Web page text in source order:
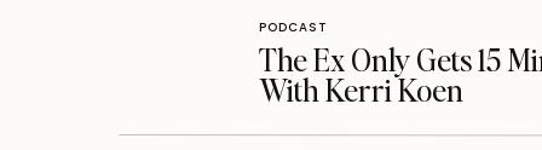
The Ex Only Gets 15
With Kerri Koen
PODCAST